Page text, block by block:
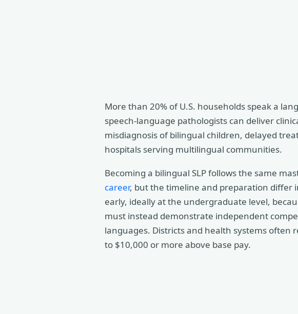
More than 20% of U.S. households speak a
speech-language pathologists can deliver
misdiagnosis of bilingual children, delayed
hospitals serving multilingual communities.
Becoming a bilingual SLP follows the same
career, but the timeline and preparation differ
early, ideally at the undergraduate level,
must instead demonstrate independent
languages. Districts and health systems
to $10,000 or more above base pay.